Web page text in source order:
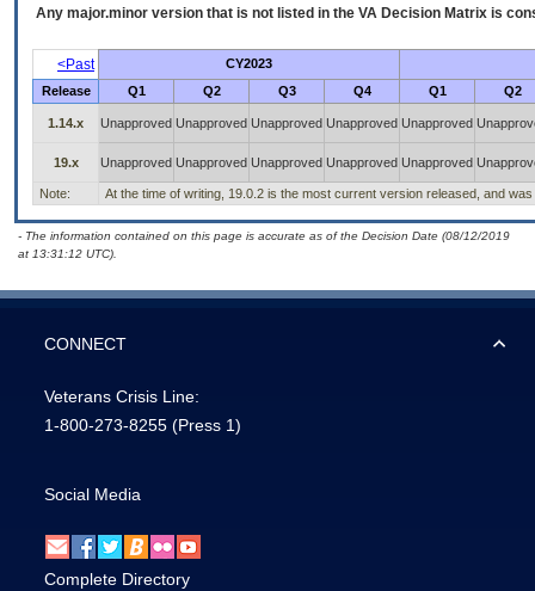
Any major.minor version that is not listed in the VA Decision Matrix is
<Past
CY2023
Release
Q1 Q2 Q3 Q4 Q1 Q2
1.14.x Unapproved Unapproved Unapproved Unapproved Unapproved
19.x Unapproved Unapproved Unapproved Unapproved Unapproved
Note: At the time of writing, 19.0.2 is the most current version released, and
- The information contained on this page is accurate as of the Decision Date (08/12/2019
at 13:31:12 UTC).
CONNECT
Veterans Crisis Line:
1-800-273-8255 (Press 1)
Social Media
Complete Directory